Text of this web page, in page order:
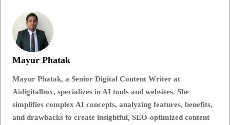
Mayur Phatak
Mayur Phatak, a Senior Digital Content Writer at
Aidigitalbox, specializes in AI tools and websites. She
simplifies complex AI concepts, analyzing features, benefits,
and drawbacks to create insightful, SEO-optimized content